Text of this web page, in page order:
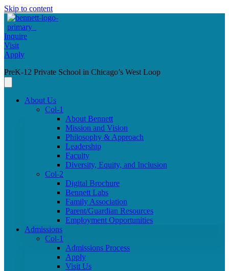
Skip to content
Inquire
Visit
Apply
PreK-12 Private School in Chicago’s West Loop
About Us
Col-1
About Bennett
Mission and Vision
Philosophy & Approach
Leadership
Faculty
Diversity, Equity, and Inclusion
Col-2
Digital Brochure
Bennett Labs
Family Association
Parent/Guardian Resources
Employment Opportunities
Admissions
Col-1
Admissions Process
Apply
Visit Us